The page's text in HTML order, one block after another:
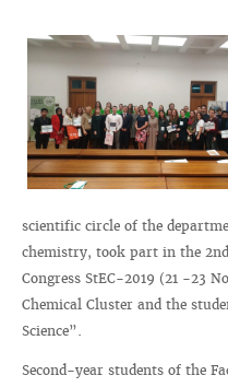
scientific circle of the
chemistry, took part in the
Congress StEC-2019 (21 -23
Chemical Cluster and the
Science”.
Second-year students of the